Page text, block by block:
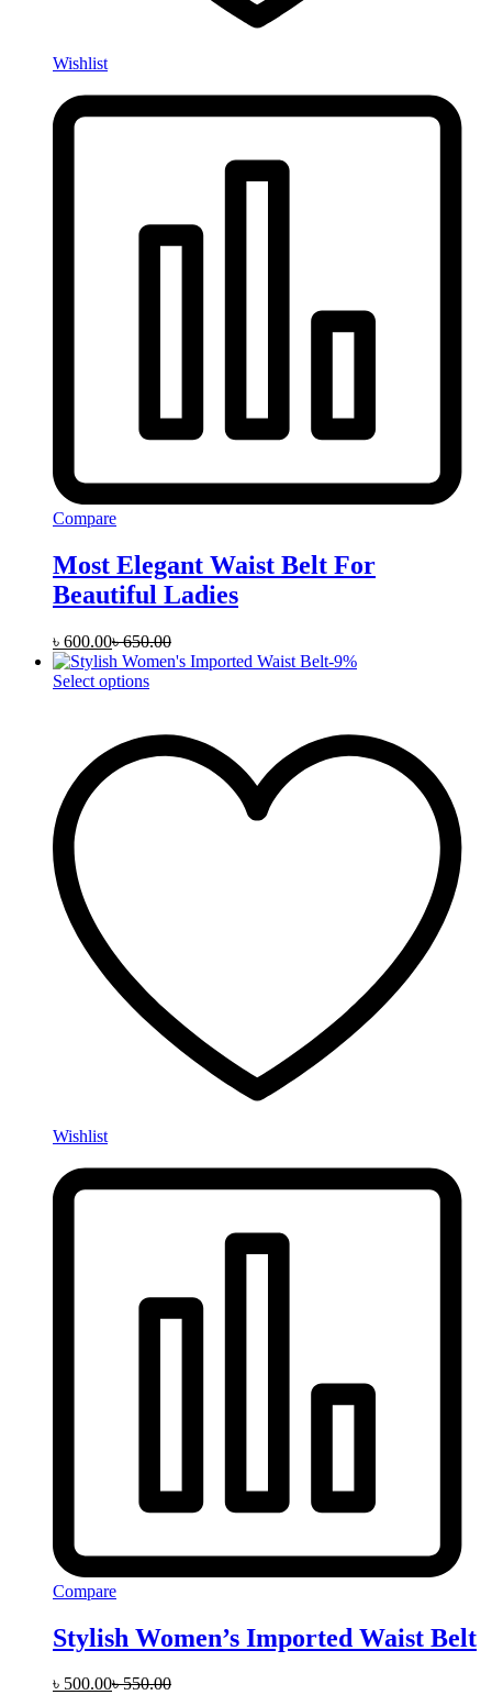
Wishlist
Compare
Most Elegant Waist Belt For
Beautiful Ladies
৳ 600.00৳650.00
-9%
Select optionsThis
multiple
variants.
Wishlist
Compare
Stylish Women’s Imported Waist Belt
৳ 500.00৳550.00